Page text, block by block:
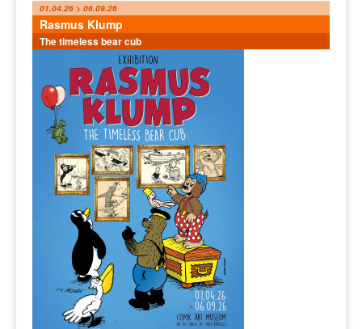
01.04.26 > 06.09.26
Rasmus Klump
The timeless bear cub